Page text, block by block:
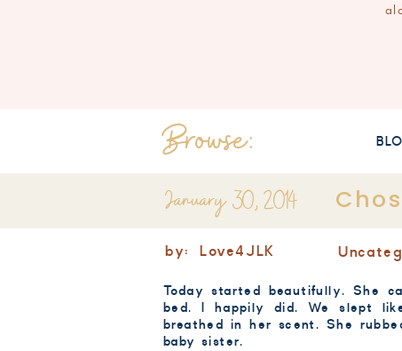
Browse:
January 30, 2014
Love4JLK
by:
Today started beautifully. She
bed. I happily did. We slept
breathed in her scent. She
baby sister.